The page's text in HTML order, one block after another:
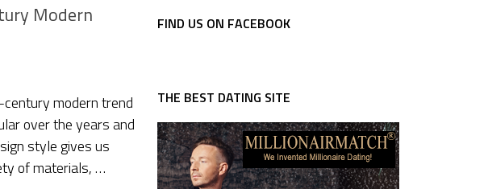
Modern
modern trend
over the years and
style gives us
of materials, …
FIND US ON FACEBOOK
THE BEST DATING SITE